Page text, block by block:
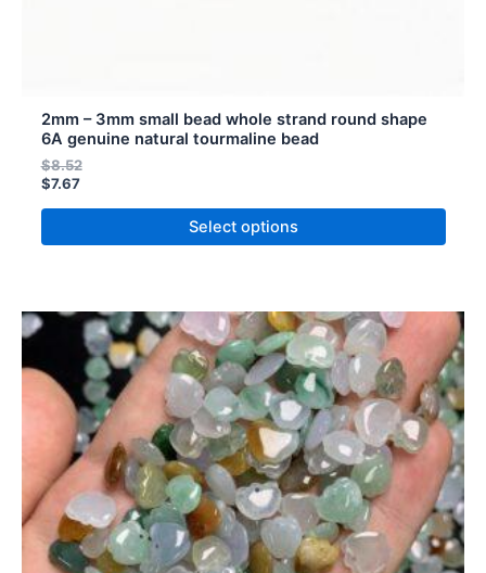
2mm – 3mm small bead whole strand round shape
6A genuine natural tourmaline bead
$8.52
$7.67
Select options
Price
range:
$11.48
through
$20.12
Price
range:
$10.33
through
$18.11
This
product
has
multiple
variants.
The
options
may
be
chosen